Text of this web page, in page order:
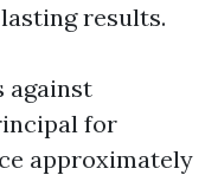
results.
against
for
approximately